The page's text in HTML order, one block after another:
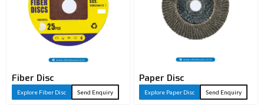
Fiber Disc
Explore Fiber Disc Send Enquiry
Paper Disc
Explore Paper Disc Send Enquiry